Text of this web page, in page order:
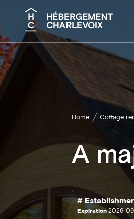
Search
Home Cottage
A
#
Expiration2026-